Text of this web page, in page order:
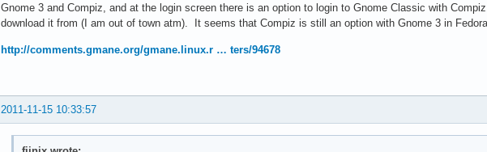
Gnome 3 and Compiz, and at the login screen there is an option to login to Gnome Classic with
download it from (I am out of town atm). It seems that Compiz is still an option with Gnome 3 in
http://comments.gmane.org/gmane.linux.r … ters/94678
2011-11-15 10:33:57